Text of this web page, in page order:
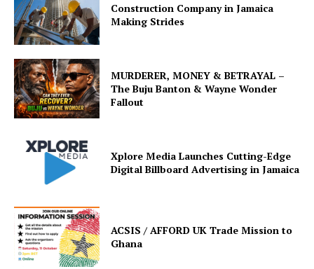
Construction Company in Jamaica
Making Strides
MURDERER, MONEY & BETRAYAL –
The Buju Banton & Wayne Wonder
Fallout
Xplore Media Launches Cutting-Edge
Digital Billboard Advertising in Jamaica
ACSIS / AFFORD UK Trade Mission to
Ghana